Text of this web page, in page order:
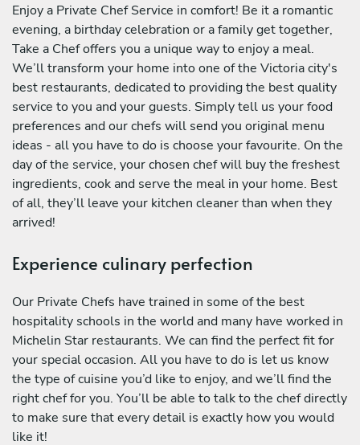
Enjoy a Private Chef Service in comfort! Be it a romantic
evening, a birthday celebration or a family get together,
Take a Chef offers you a unique way to enjoy a meal.
We’ll transform your home into one of the Victoria city's
best restaurants, dedicated to providing the best quality
service to you and your guests. Simply tell us your food
preferences and our chefs will send you original menu
ideas - all you have to do is choose your favourite. On the
day of the service, your chosen chef will buy the freshest
ingredients, cook and serve the meal in your home. Best
of all, they’ll leave your kitchen cleaner than when they
arrived!
Experience culinary perfection
Our Private Chefs have trained in some of the best
hospitality schools in the world and many have worked in
Michelin Star restaurants. We can find the perfect fit for
your special occasion. All you have to do is let us know
the type of cuisine you’d like to enjoy, and we’ll find the
right chef for you. You’ll be able to talk to the chef directly
to make sure that every detail is exactly how you would
like it!